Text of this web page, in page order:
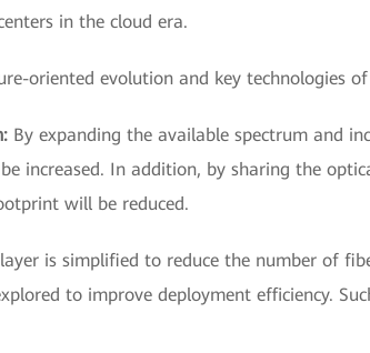
in the cloud era.
oriented evolution and key technologies
By expanding the available spectrum and
increased. In addition, by sharing the
will be reduced.
is simplified to reduce the number of
to improve deployment efficiency.